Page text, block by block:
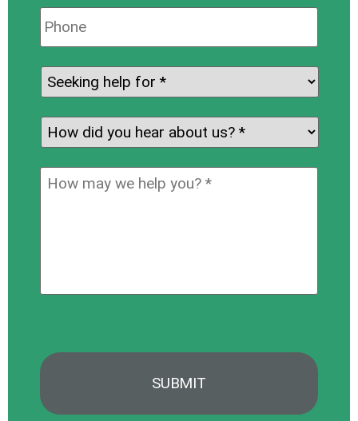
Phone:
Seeking
help
for: *
How
did
you
hear
How